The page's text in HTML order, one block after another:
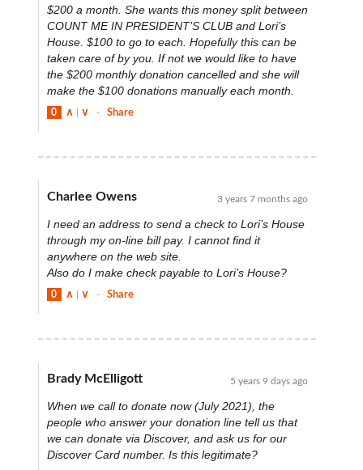
$200 a month. She wants this money split between
COUNT ME IN PRESIDENT’S CLUB and Lori’s
House. $100 to go to each. Hopefully this can be
taken care of by you. If not we would like to have
the $200 monthly donation cancelled and she will
make the $100 donations manually each month.
0 ∧ ∨ - Share
Charlee Owens 3 years 7 months ago
I need an address to send a check to Lori’s House
through my on-line bill pay. I cannot find it
anywhere on the web site.
Also do I make check payable to Lori’s House?
0 ∧ ∨ - Share
Brady McElligott 5 years 9 days ago
When we call to donate now (July 2021), the
people who answer your donation line tell us that
we can donate via Discover, and ask us for our
Discover Card number. Is this legitimate?